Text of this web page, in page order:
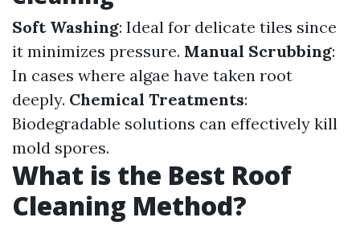
Soft Washing: Ideal for delicate tiles since
it minimizes pressure. Manual Scrubbing:
In cases where algae have taken root
deeply. Chemical Treatments:
Biodegradable solutions can effectively kill
mold spores.
What is the Best Roof
Cleaning Method?